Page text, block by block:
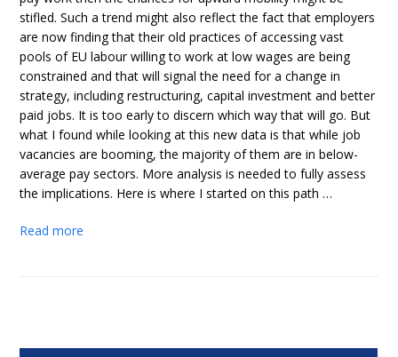
stifled. Such a trend might also reflect the fact that employers
are now finding that their old practices of accessing vast
pools of EU labour willing to work at low wages are being
constrained and that will signal the need for a change in
strategy, including restructuring, capital investment and better
paid jobs. It is too early to discern which way that will go. But
what I found while looking at this new data is that while job
vacancies are booming, the majority of them are in below-
average pay sectors. More analysis is needed to fully assess
the implications. Here is where I started on this path …
Read more